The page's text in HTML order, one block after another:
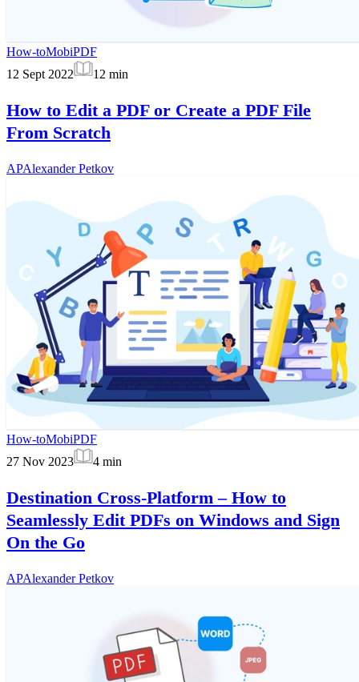
How-toMobiPDF
12 Sept 2022
12 min
How to Edit a PDF or Create a PDF File
From Scratch
APAlexander Petkov
How-toMobiPDF
27 Nov 2023
4 min
Destination Cross-Platform – How to
Seamlessly Edit PDFs on Windows and Sign
On the Go
APAlexander Petkov